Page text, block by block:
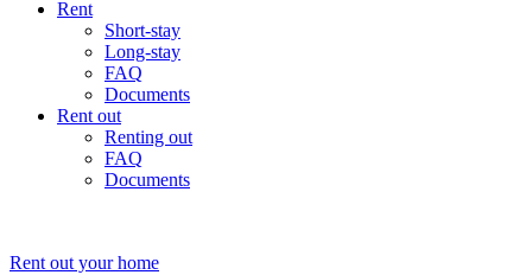
Rent
Short-stay
Long-stay
FAQ
Documents
Rent out
Renting out
FAQ
Documents
Rent out your home